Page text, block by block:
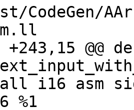
CodeGen/
+243,15 @@